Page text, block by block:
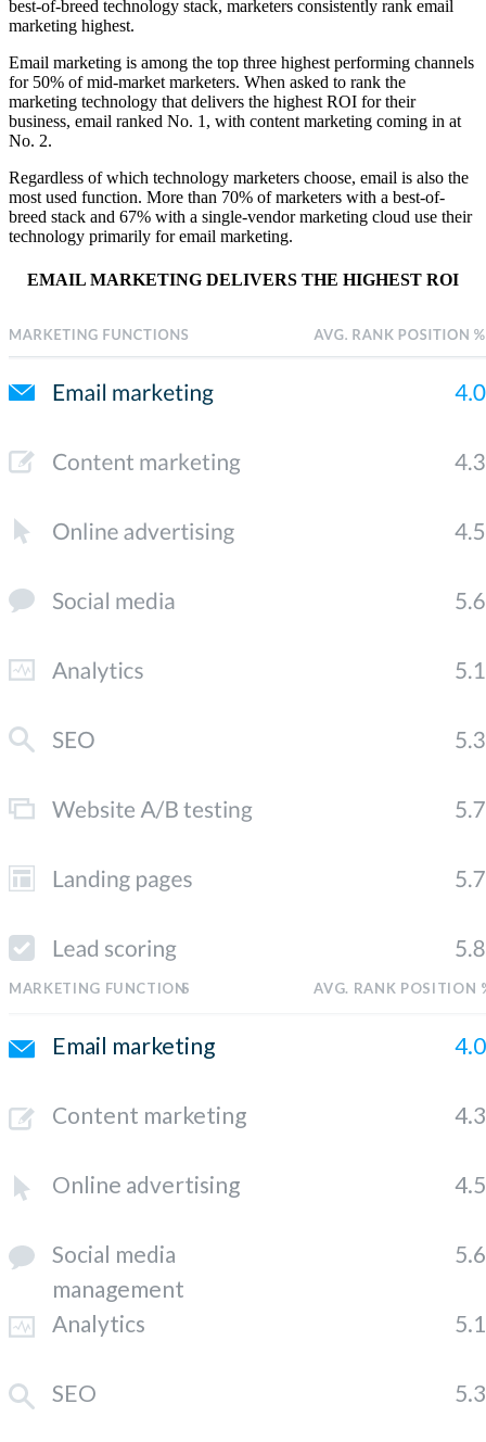
best-of-breed technology stack, marketers consistently rank email
marketing highest.
Email marketing is among the top three highest performing channels
for 50% of mid-market marketers. When asked to rank the
marketing technology that delivers the highest ROI for their
business, email ranked No. 1, with content marketing coming in at
No. 2.
Regardless of which technology marketers choose, email is also the
most used function. More than 70% of marketers with a best-of-
breed stack and 67% with a single-vendor marketing cloud use their
technology primarily for email marketing.
EMAIL MARKETING DELIVERS THE HIGHEST ROI
5.3
SEO
5.1
Analytics
5.6
Social media
management
4.5
Online advertising
4.3
Content marketing
4.0
Email marketing
AVG. RANK POSITION
MARKETING FUNCTIONS